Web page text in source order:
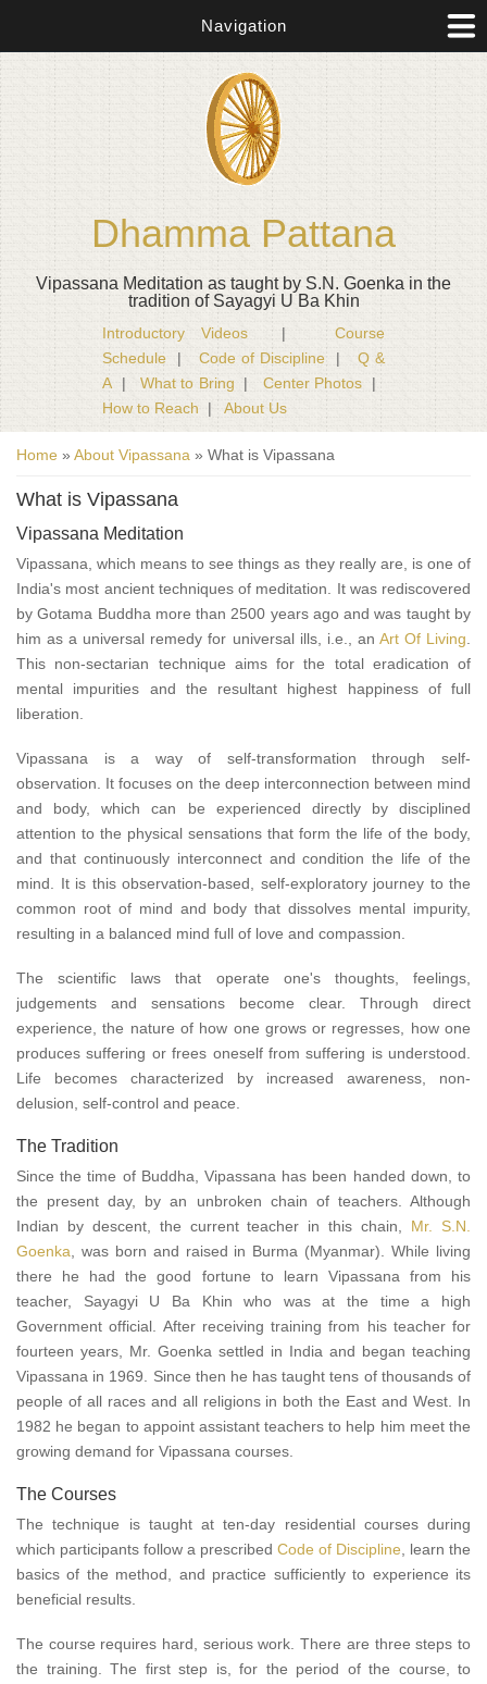
Navigation
Dhamma Pattana
Vipassana Meditation as taught by S.N. Goenka in the
tradition of Sayagyi U Ba Khin
Introductory Videos |Course
Schedule | Code of Discipline| Q &
A | What to Bring | Center Photos|
How to Reach | About Us
You are here
Home » About Vipassana » What is Vipassana
What is Vipassana
Vipassana Meditation
Vipassana, which means to see things as they really are, is one of
India's most ancient techniques of meditation. It was rediscovered
by Gotama Buddha more than 2500 years ago and was taught by
him as a universal remedy for universal ills, i.e., an Art Of Living
This non-sectarian technique aims for the total eradication of
mental impurities and the resultant highest happiness of full
liberation.
Vipassana is a way of self-transformation through self-
observation. It focuses on the deep interconnection between mind
and body, which can be experienced directly by disciplined
attention to the physical sensations that form the life of the body,
and that continuously interconnect and condition the life of the
mind. It is this observation-based, self-exploratory journey to the
common root of mind and body that dissolves mental impurity,
resulting in a balanced mind full of love and compassion.
The scientific laws that operate one's thoughts, feelings,
judgements and sensations become clear. Through direct
experience, the nature of how one grows or regresses, how one
produces suffering or frees oneself from suffering is understood.
Life becomes characterized by increased awareness, non-
delusion, self-control and peace.
The Tradition
Since the time of Buddha, Vipassana has been handed down, to
the present day, by an unbroken chain of teachers. Although
Indian by descent, the current teacher in this chain, Mr. S.N.
Goenka , was born and raised in Burma (Myanmar). While living
there he had the good fortune to learn Vipassana from his
teacher, Sayagyi U Ba Khin who was at the time a high
Government official. After receiving training from his teacher for
fourteen years, Mr. Goenka settled in India and began teaching
Vipassana in 1969. Since then he has taught tens of thousands of
people of all races and all religions in both the East and West. In
1982 he began to appoint assistant teachers to help him meet the
growing demand for Vipassana courses.
The Courses
The technique is taught at ten-day residential courses during
which participants follow a prescribed Code of Discipline , learn the
basics of the method, and practice sufficiently to experience its
beneficial results.
The course requires hard, serious work. There are three steps to
the training. The first step is, for the period of the course, to